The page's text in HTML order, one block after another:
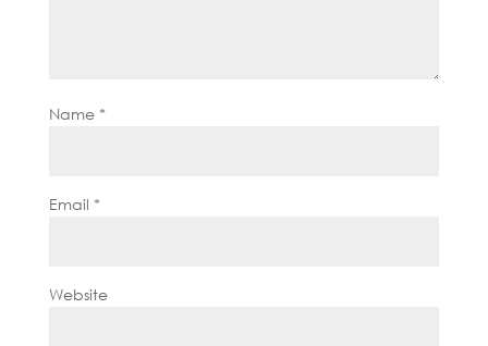
Name *
Email *
Website